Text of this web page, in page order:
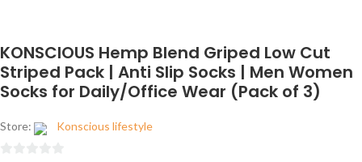
KONSCIOUS Hemp Blend Griped Low Cut
Striped Pack | Anti Slip Socks | Men Women
Socks for Daily/Office Wear (Pack of 3)
Store: Konscious lifestyle